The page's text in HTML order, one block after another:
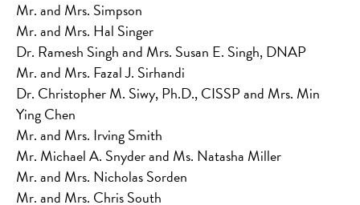
Mr. and Mrs. Simpson
Mr. and Mrs. Hal Singer
Dr. Ramesh Singh and Mrs. Susan E. Singh, DNAP
Mr. and Mrs. Fazal J. Sirhandi
Dr. Christopher M. Siwy, Ph.D., CISSP and Mrs. Min
Ying Chen
Mr. and Mrs. Irving Smith
Mr. Michael A. Snyder and Ms. Natasha Miller
Mr. and Mrs. Nicholas Sorden
Mr. and Mrs. Chris South